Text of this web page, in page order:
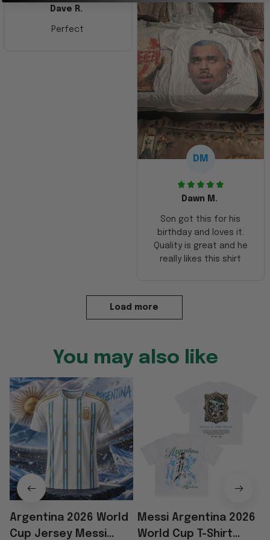
Dave R.
Perfect
DM
Dawn M.
Son got this for his
birthday and loves it.
Quality is great and he
really likes this shirt
Load more
You may also like
Argentina 2026 World
Cup Jersey Messi
Messi Argentina 2026
World Cup T-Shirt